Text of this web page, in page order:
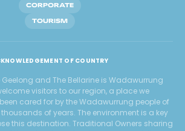
CORPORATE
TOURISM
OF COUNTRY
and The Bellarine is Wadawurrung
visitors to our region, a place we
cared for by the Wadawurrung people of
of years. The environment is a key
this destination. Traditional Owners sharing